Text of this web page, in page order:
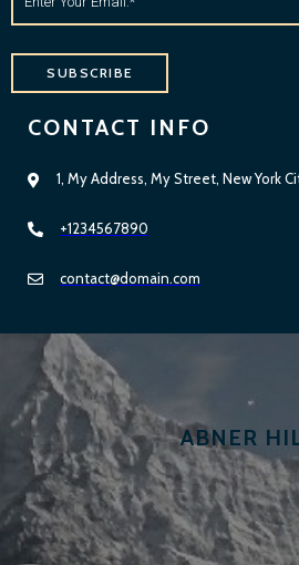
SUBSCRIBE
CONTACT INFO
1, My Address, My Street, New York
+1234567890
contact@domain.com
ABNER